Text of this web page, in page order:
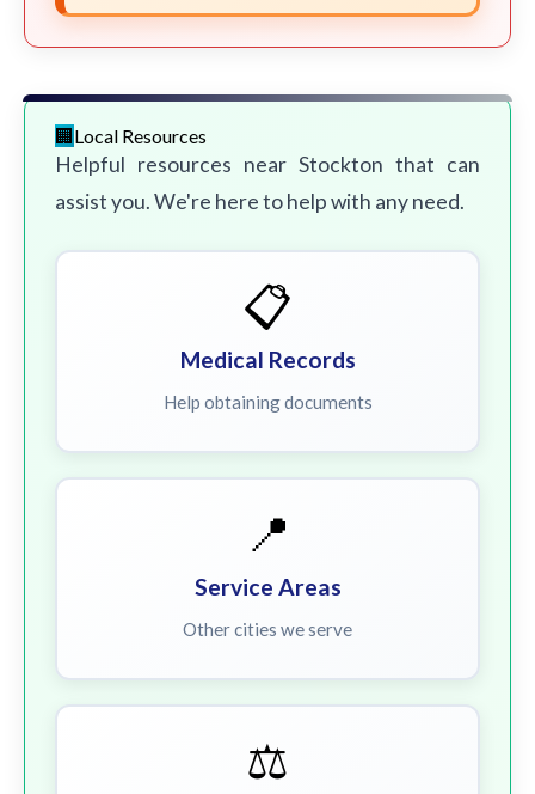
Local Resources
Helpful resources near Stockton that can
assist you. We're here to help with any need.
📋
Medical Records
Help obtaining documents
📍
Service Areas
Other cities we serve
⚖️